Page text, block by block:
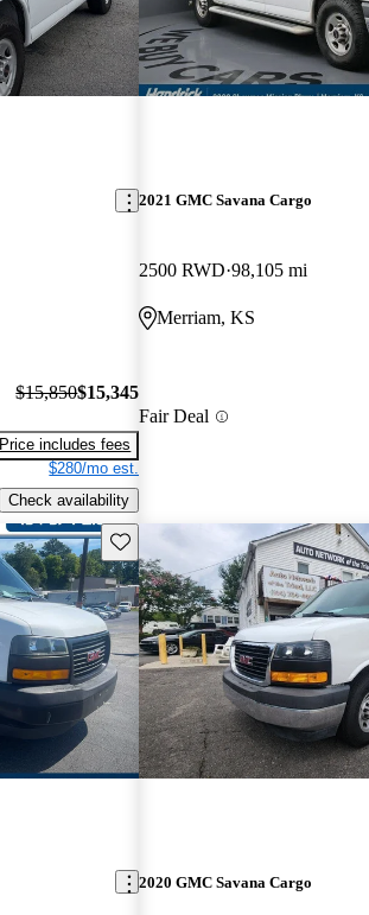
$15,850$15,345
Price includes fees
$280/mo est.
Check availability
2021 GMC Savana Cargo
2500 RWD 98,105 mi
Merriam, KS
Fair Deal
Save this listing
2020 GMC Savana Cargo